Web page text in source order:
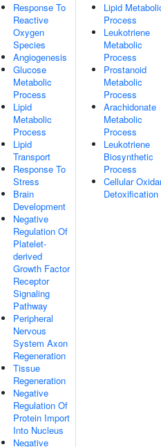
Response To
Reactive
Oxygen
Species
Angiogenesis
Glucose
Metabolic
Process
Lipid
Metabolic
Process
Lipid
Transport
Response To
Stress
Brain
Development
Negative
Regulation Of
Platelet-
derived
Growth Factor
Receptor
Signaling
Pathway
Peripheral
Nervous
System Axon
Regeneration
Tissue
Regeneration
Negative
Regulation Of
Protein Import
Into Nucleus
Negative
Lipid
Process
Leukotriene
Metabolic
Process
Prostanoid
Metabolic
Process
Arachidonate
Metabolic
Process
Leukotriene
Biosynthetic
Process
Cellular
Detoxification